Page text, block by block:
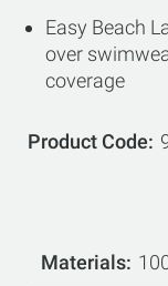
Easy Beach
over
coverage
Product Code
Materials